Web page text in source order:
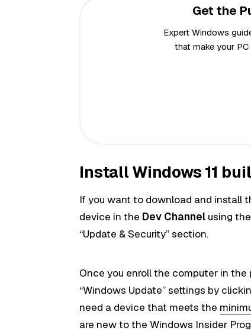
Get the
Expert Windows
that make your
Install Windows 11
If you want to download and install
device in the Dev Channel using
“Update & Security” section.
Once you enroll the computer in
“Windows Update” settings by
need a device that meets the
are new to the Windows Insider